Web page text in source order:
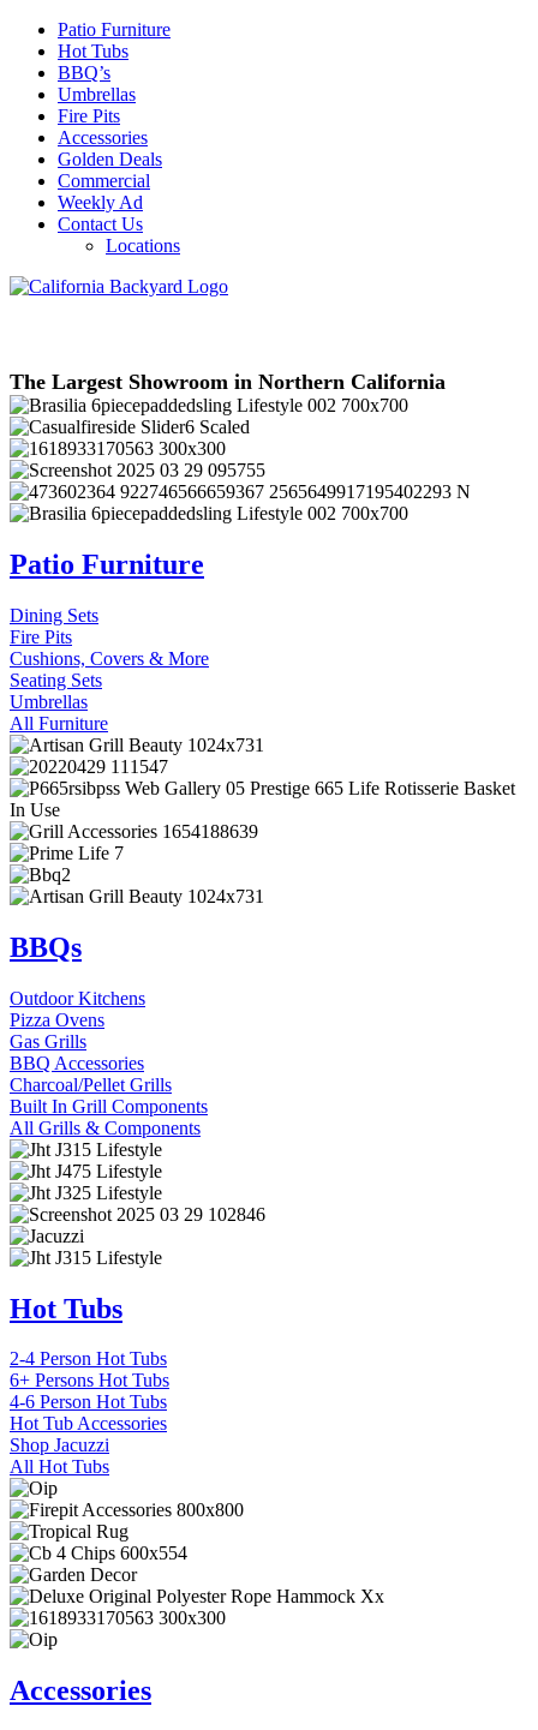
Patio Furniture
Hot Tubs
BBQ’s
Umbrellas
Fire Pits
Accessories
Golden Deals
Commercial
Weekly Ad
Contact Us
Locations
The Largest Showroom in Northern California
Patio Furniture
Dining Sets
Fire Pits
Cushions, Covers & More
Seating Sets
Umbrellas
All Furniture
BBQs
Outdoor Kitchens
Pizza Ovens
Gas Grills
BBQ Accessories
Charcoal/Pellet Grills
Built In Grill Components
All Grills & Components
Hot Tubs
2-4 Person Hot Tubs
6+ Persons Hot Tubs
4-6 Person Hot Tubs
Hot Tub Accessories
Shop Jacuzzi
All Hot Tubs
Accessories